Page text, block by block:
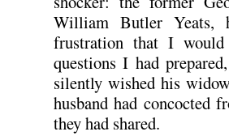
William Butler
frustration that I
questions I had
silently wished his
husband had concocted
they had shared.